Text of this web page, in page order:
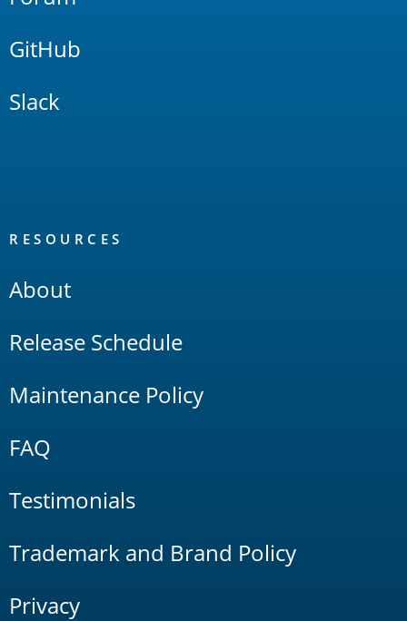
GitHub
Slack
RESOURCES
About
Release Schedule
Maintenance Policy
FAQ
Testimonials
Trademark and Brand Policy
Privacy